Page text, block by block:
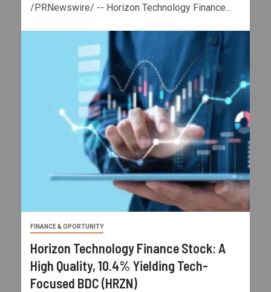
/PRNewswire/ -- Horizon Technology Finance...
FINANCE & OPORTUNITY
Horizon Technology Finance Stock: A
High Quality, 10.4% Yielding Tech-
Focused BDC (HRZN)